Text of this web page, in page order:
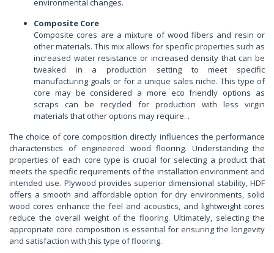
environmental changes.
Composite Core
Composite cores are a mixture of wood fibers and resin or
other materials. This mix allows for specific properties such as
increased water resistance or increased density that can be
tweaked in a production setting to meet specific
manufacturing goals or for a unique sales niche. This type of
core may be considered a more eco friendly options as
scraps can be recycled for production with less virgin
materials that other options may require. .
The choice of core composition directly influences the performance
characteristics of engineered wood flooring. Understanding the
properties of each core type is crucial for selecting a product that
meets the specific requirements of the installation environment and
intended use. Plywood provides superior dimensional stability, HDF
offers a smooth and affordable option for dry environments, solid
wood cores enhance the feel and acoustics, and lightweight cores
reduce the overall weight of the flooring. Ultimately, selecting the
appropriate core composition is essential for ensuring the longevity
and satisfaction with this type of flooring.